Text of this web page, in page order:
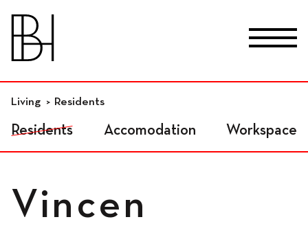
Premises
Living Residents
Residents Accomodation Workspace
Vincen